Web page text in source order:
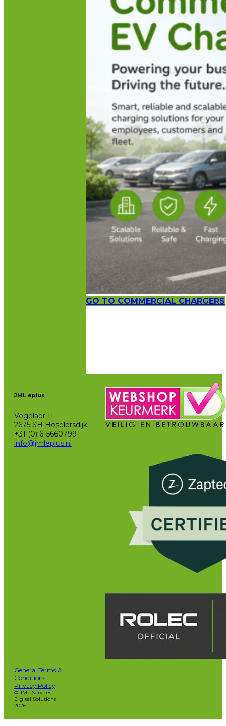
GO TO COMMERCIAL CHARGERS
JML eplus
Vogelaer 11
2675 SH Hoselersdijk
+31 (0) 615660799
info@jmleplus.nl
General Terms &
Conditions
Privacy Policy
© JML Services
Digital Solutions
2026